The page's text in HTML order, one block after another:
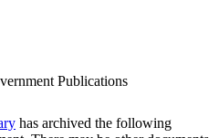
Publications
has archived the following